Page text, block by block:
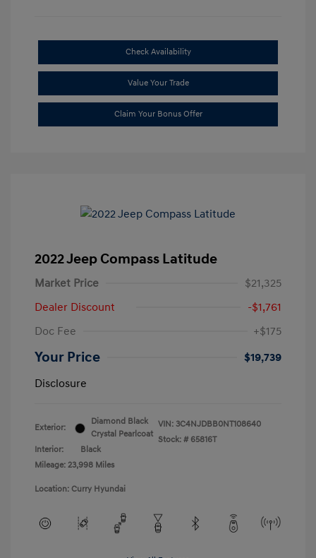
Check Availability
Value Your Trade
Claim Your Bonus Offer
2022 Jeep Compass Latitude
Market Price
$21,325
Dealer Discount
-$1,761
Doc Fee
+$175
Your Price
$19,739
Disclosure
Exterior:
Diamond Black
Crystal Pearlcoat
Interior:
Black
Mileage: 23,998 Miles
VIN: 3C4NJDBB0NT108640
Stock: # 65816T
Location: Curry Hyundai